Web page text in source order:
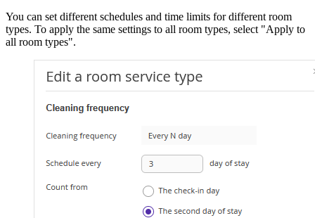
You can set different schedules and time limits for different room
types. To apply the same settings to all room types, select "Apply to
all room types".